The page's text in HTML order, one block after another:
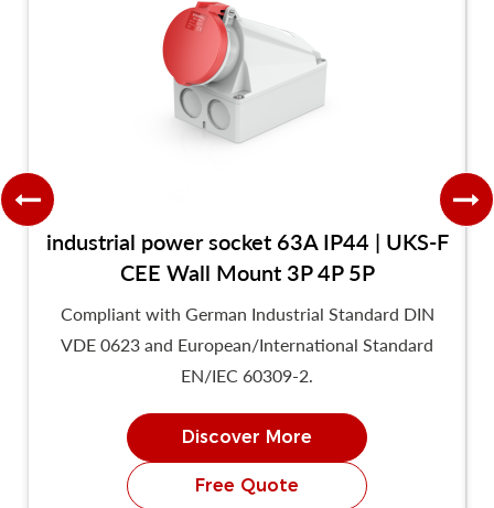
industrial power socket 63A IP44 | UKS-F
CEE Wall Mount 3P 4P 5P
Compliant with German Industrial Standard DIN
VDE 0623 and European/International Standard
EN/IEC 60309-2.
Discover More
Free Quote